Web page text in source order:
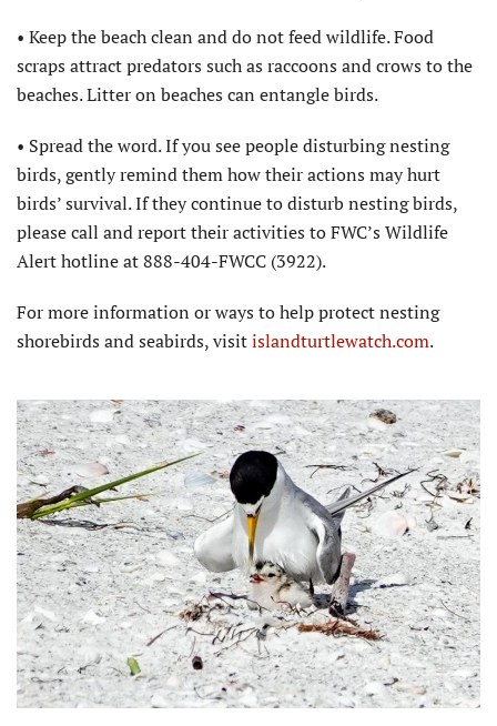
• Keep the beach clean and do not feed wildlife. Food
scraps attract predators such as raccoons and crows to the
beaches. Litter on beaches can entangle birds.
• Spread the word. If you see people disturbing nesting
birds, gently remind them how their actions may hurt
birds’ survival. If they continue to disturb nesting birds,
please call and report their activities to FWC’s Wildlife
Alert hotline at 888-404-FWCC (3922).
For more information or ways to help protect nesting
shorebirds and seabirds, visitislandturtlewatch.com.